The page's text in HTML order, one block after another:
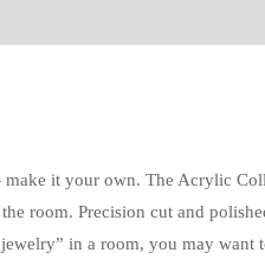
it your own. The Acrylic
room. Precision cut and
in a room, you may